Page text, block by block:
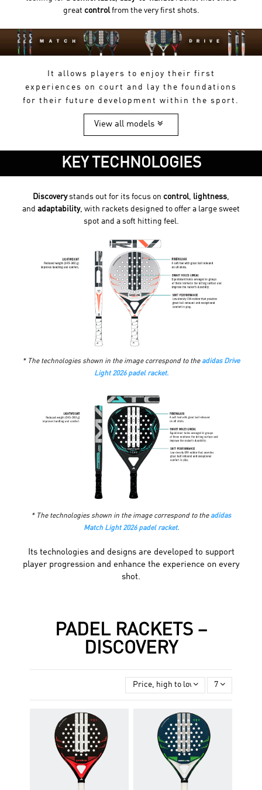
great controlfrom the very first shots.
It allows players to enjoy their first
experiences on court and lay the foundations
for their future development within the sport.
View all models
KEY TECHNOLOGIES
Discoverystands out for its focus on control, lightness,
and adaptability, with rackets designed to offer a large sweet
spot and a soft hitting feel.
* The technologies shown in the image correspond to the adidas Drive
Light 2026 padel racket.
* The technologies shown in the image correspond to the adidas
Match Light 2026 padel racket.
Its technologies and designs are developed to support
player progression and enhance the experience on every
shot.
PADEL RACKETS –
DISCOVERY
Price, high to low 7